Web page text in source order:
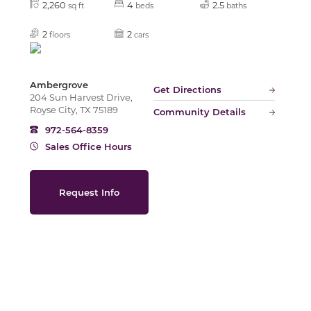
2,260 sq ft 4 beds 2.5 baths
2 floors 2 cars
Ambergrove
204 Sun Harvest Drive,
Royse City, TX 75189
Get Directions
Community Details
972-564-8359
Sales Office Hours
Request Info